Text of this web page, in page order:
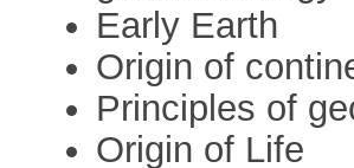
Early Earth
Origin of
Principles of
Origin of Life